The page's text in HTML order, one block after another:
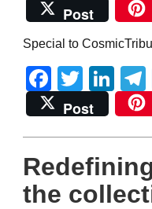
Post
Special to
Twitter
Post
the